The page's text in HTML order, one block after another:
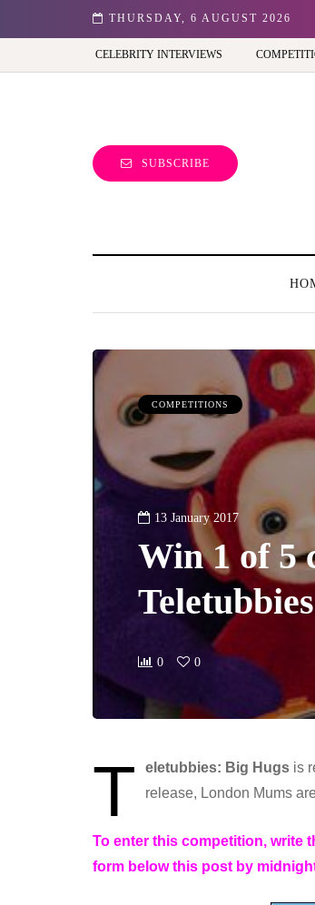
THURSDAY, 6 AUGUST 2026
Best view of the capital (and the kids will love it too)
CELEBRITY INTERVIEWS
SUBSCRIBE
COMPETITIONS
13 January 2017
Win 1 of 5
0 0
T eletubbies: Big Hugs is
release, London Mums
To enter this competition, write
form below this post by